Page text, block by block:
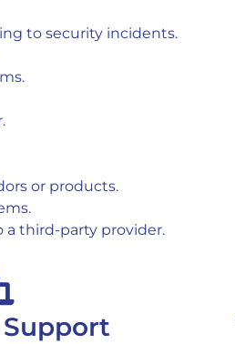
to security incidents.
or products.
a third-party provider.